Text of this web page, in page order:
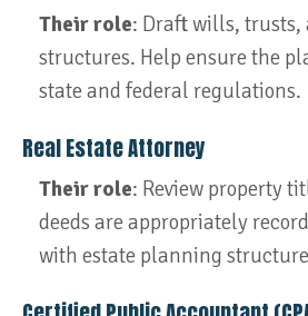
Their role: Draft wills, trusts,
structures. Help ensure the
state and federal regulations.
Real Estate Attorney
Their role: Review property
deeds are appropriately
with estate planning